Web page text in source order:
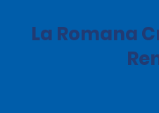
La Romana